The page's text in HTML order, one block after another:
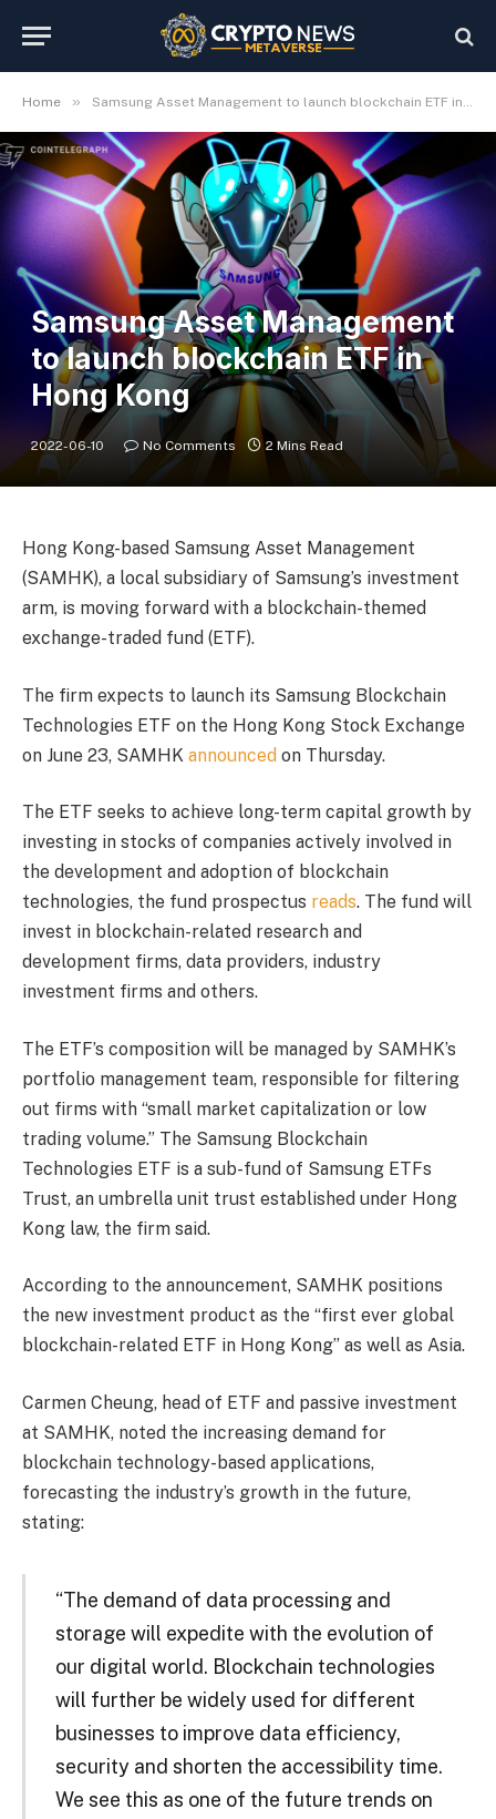
Home » Samsung Asset Management to launch blockchain ETF in Hong Kong
Samsung Asset Management
to launch blockchain ETF in
Hong Kong
2022-06-10 No Comments 2 Mins Read
Hong Kong-based Samsung Asset Management
(SAMHK), a local subsidiary of Samsung’s investment
arm, is moving forward with a blockchain-themed
exchange-traded fund (ETF).
The firm expects to launch its Samsung Blockchain
Technologies ETF on the Hong Kong Stock Exchange
on June 23, SAMHK announced on Thursday.
The ETF seeks to achieve long-term capital growth by
investing in stocks of companies actively involved in
the development and adoption of blockchain
technologies, the fund prospectus reads. The fund will
invest in blockchain-related research and
development firms, data providers, industry
investment firms and others.
The ETF’s composition will be managed by SAMHK’s
portfolio management team, responsible for filtering
out firms with “small market capitalization or low
trading volume.” The Samsung Blockchain
Technologies ETF is a sub-fund of Samsung ETFs
Trust, an umbrella unit trust established under Hong
Kong law, the firm said.
According to the announcement, SAMHK positions
the new investment product as the “first ever global
blockchain-related ETF in Hong Kong” as well as Asia.
Carmen Cheung, head of ETF and passive investment
at SAMHK, noted the increasing demand for
blockchain technology-based applications,
forecasting the industry’s growth in the future,
stating:
“The demand of data processing and
storage will expedite with the evolution of
our digital world. Blockchain technologies
will further be widely used for different
businesses to improve data efficiency,
security and shorten the accessibility time.
We see this as one of the future trends on